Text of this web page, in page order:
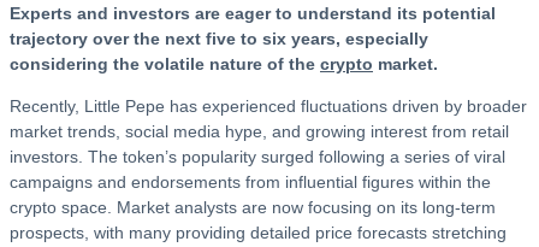
Experts and investors are eager to understand its potential
trajectory over the next five to six years, especially
considering the volatile nature of the crypto market.
Recently, Little Pepe has experienced fluctuations driven by broader
market trends, social media hype, and growing interest from retail
investors. The token’s popularity surged following a series of viral
campaigns and endorsements from influential figures within the
crypto space. Market analysts are now focusing on its long-term
prospects, with many providing detailed price forecasts stretching